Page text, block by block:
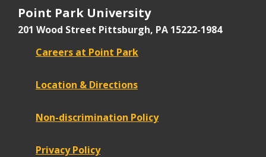
Point Park University
201 Wood Street Pittsburgh, PA 15222-1984
Careers at Point Park
Location & Directions
Non-discrimination Policy
Privacy Policy